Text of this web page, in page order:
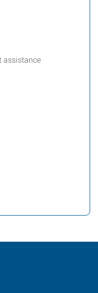
assistance